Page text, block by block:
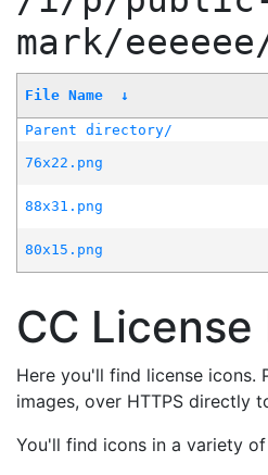
mark/
File Name ↓
Parent directory/
76x22.png
88x31.png
80x15.png
CC License
Here you'll find license icons.
images, over HTTPS directly
You'll find icons in a variety